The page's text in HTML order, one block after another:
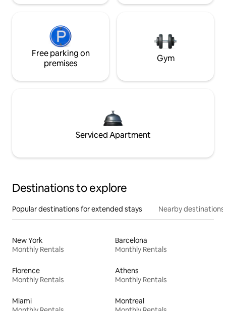
Free parking on
premises
Gym
Serviced Apartment
Destinations to explore
Popular destinations for extended stays Nearby destinations
New York
Monthly Rentals
Barcelona
Monthly Rentals
Florence
Monthly Rentals
Athens
Monthly Rentals
Miami
Montreal